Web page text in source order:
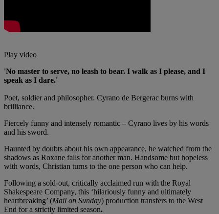
Play video
'No master to serve, no leash to bear. I walk as I please, and I
speak as I dare.'
Poet, soldier and philosopher. Cyrano de Bergerac burns with
brilliance.
Fiercely funny and intensely romantic – Cyrano lives by his words
and his sword.
Haunted by doubts about his own appearance, he watched from the
shadows as Roxane falls for another man. Handsome but hopeless
with words, Christian turns to the one person who can help.
Following a sold-out, critically acclaimed run with the Royal
Shakespeare Company, this ‘hilariously funny and ultimately
heartbreaking’ (Mail on Sunday) production transfers to the West
End for a strictly limited season.